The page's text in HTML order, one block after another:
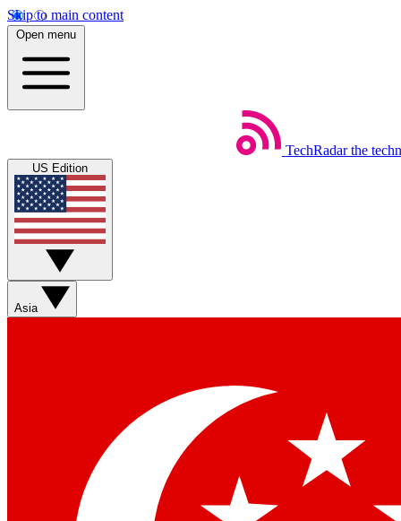
Skip to main content
Open menu
TechRadar the
US Edition
Asia